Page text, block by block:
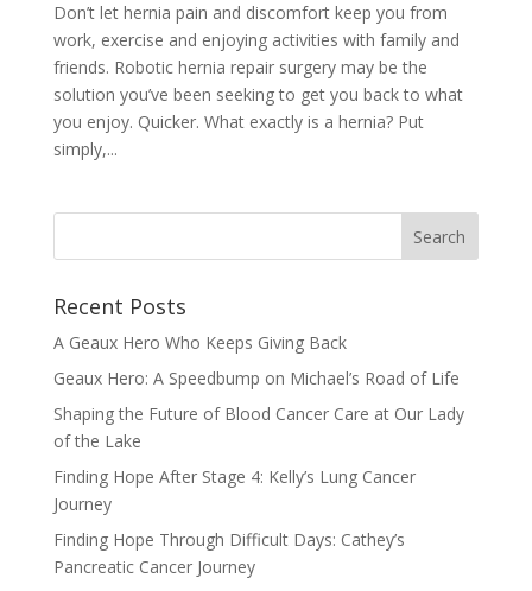
Don’t let hernia pain and discomfort keep you from
work, exercise and enjoying activities with family and
friends. Robotic hernia repair surgery may be the
solution you’ve been seeking to get you back to what
you enjoy. Quicker. What exactly is a hernia? Put
simply,...
Recent Posts
A Geaux Hero Who Keeps Giving Back
Geaux Hero: A Speedbump on Michael’s Road of Life
Shaping the Future of Blood Cancer Care at Our Lady
of the Lake
Finding Hope After Stage 4: Kelly’s Lung Cancer
Journey
Finding Hope Through Difficult Days: Cathey’s
Pancreatic Cancer Journey